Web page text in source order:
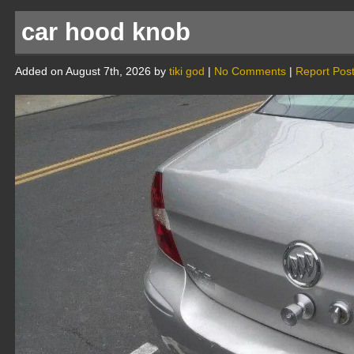
car hood knob
Added on August 7th, 2026 by tiki god | No Comments | Report Post